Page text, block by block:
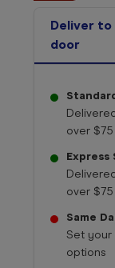
Deliver to
door
over $75
Express
over $75
Same
Set your
options